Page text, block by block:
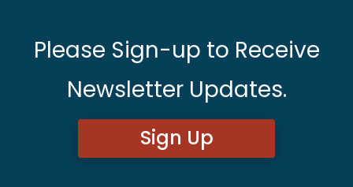
Please Sign-up to Receive
Newsletter Updates.
Sign Up